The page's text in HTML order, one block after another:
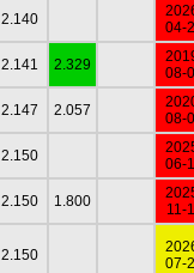
2.140
04-
2.141 2.329
08-
2.147 2.057
08-
2.150
06-
2.150 1.800
11-
2.150
07-